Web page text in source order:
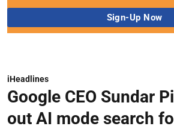
iHeadlines
Google CEO Sundar
out AI mode search